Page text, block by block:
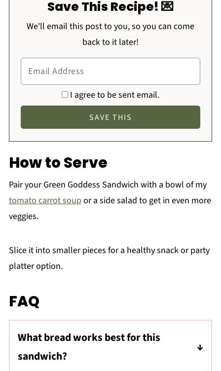
Save This Recipe! 💌
We'll email this post to you, so you can come
back to it later!
I agree to be sent email.
How to Serve
Pair your Green Goddess Sandwich with a bowl of my
tomato carrot soupor a side salad to get in even more
veggies.
Slice it into smaller pieces for a healthy snack or party
platter option.
FAQ
What bread works best for this
sandwich?